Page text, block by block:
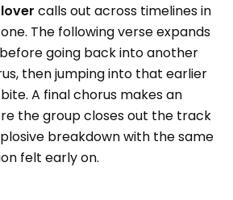
calls out across timelines in
The following verse expands
going back into another
then jumping into that earlier
A final chorus makes an
the group closes out the track
breakdown with the same
felt early on.